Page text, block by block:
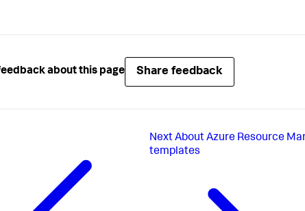
about this page Share feedback
Next About Azure Resource
templates